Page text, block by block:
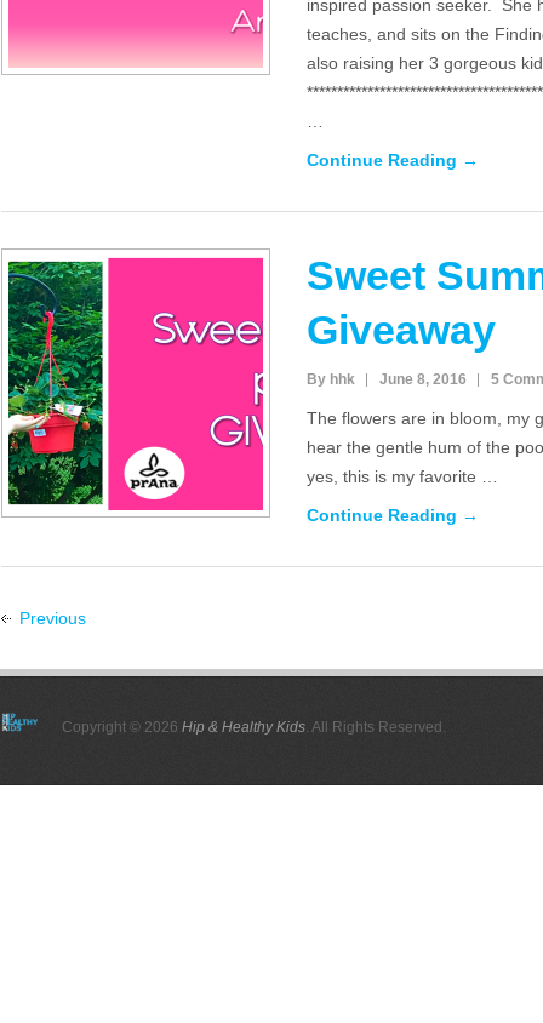
inspired passion seeker. She
teaches, and sits on the
also raising her 3 gorgeous
Continue Reading →
Sweet
Giveaway
By hhk June 8, 2016 5
The flowers are in bloom, my
hear the gentle hum of the
yes, this is my favorite …
Continue Reading →
Previous
Copyright © 2026 Hip & Healthy Kids. All Rights Reserved.